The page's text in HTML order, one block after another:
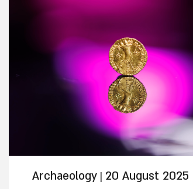
approximately 2,600 years was
sealing the burnt wood beneath it.
Archaeology | 20 August 2025